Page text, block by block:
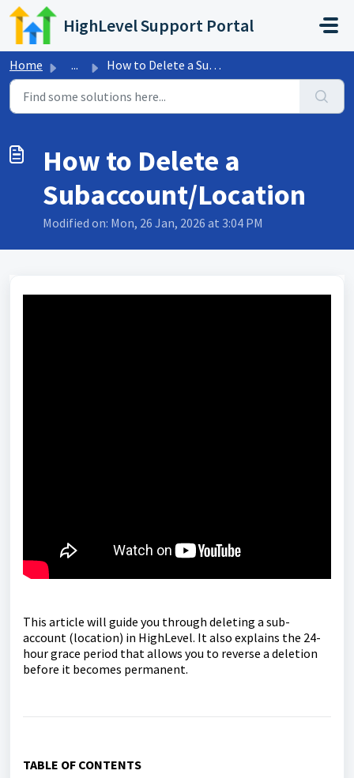
Skip to main content
HighLevel Support Portal
Home ... How to Delete a Subaccount/Location
How to Delete a
Subaccount/Location
Modified on: Mon, 26 Jan, 2026 at 3:04 PM
This article will guide you through deleting a sub-
account (location) in HighLevel. It also explains the 24-
hour grace period that allows you to reverse a deletion
before it becomes permanent.
TABLE OF CONTENTS